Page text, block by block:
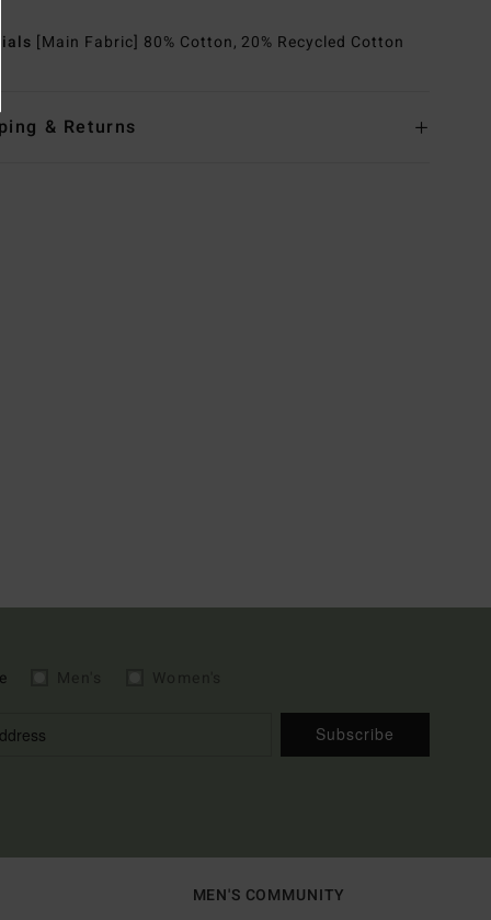
[Main Fabric] 80% Cotton, 20% Recycled Cotton
& Returns
Subscribe
MEN'S COMMUNITY